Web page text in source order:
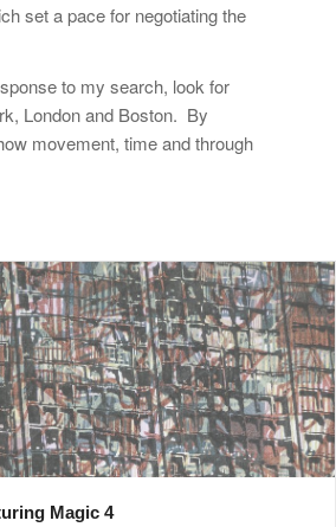
set a pace for negotiating the
to my search, look for
London and Boston. By
movement, time and through
Magic 4